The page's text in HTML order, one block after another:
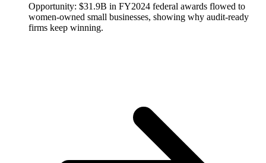
Opportunity: $31.9B in FY2024 federal awards flowed to
women-owned small businesses, showing why audit-ready
firms keep winning.